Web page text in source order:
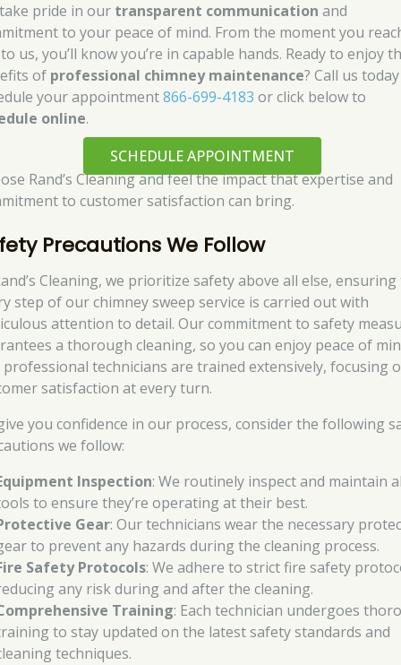
pride in our transparent communication and
to your peace of mind. From the moment you
us, you’ll know you’re in capable hands. Ready to enjoy
of professional chimney maintenance? Call us
your appointment866-699-4183 or click below to
online.
SCHEDULE APPOINTMENT
Rand’s Cleaning and feel the impact that expertise and
to customer satisfaction can bring.
Precautions We Follow
Cleaning, we prioritize safety above all else,
step of our chimney sweep service is carried out with
attention to detail. Our commitment to safety
a thorough cleaning, so you can enjoy peace of
technicians are trained extensively, focusing
satisfaction at every turn.
you confidence in our process, consider the following
we follow:
Inspection: We routinely inspect and maintain
to ensure they’re operating at their best.
Gear: Our technicians wear the necessary
to prevent any hazards during the cleaning process.
Safety Protocols: We adhere to strict fire safety
any risk during and after the cleaning.
Training: Each technician undergoes
to stay updated on the latest safety standards and
techniques.